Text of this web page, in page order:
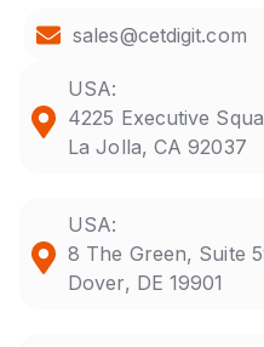
sales@cetdigit.com
USA:
4225 Executive
La Jolla, CA 92037
USA:
8 The Green, Suite
Dover, DE 19901